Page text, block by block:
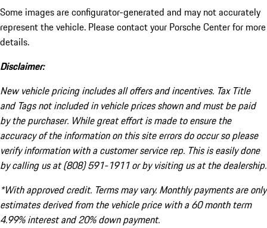
Some images are configurator-generated and may not accurately
represent the vehicle. Please contact your Porsche Center for more
details.
Disclaimer:
New vehicle pricing includes all offers and incentives. Tax Title
and Tags not included in vehicle prices shown and must be paid
by the purchaser. While great effort is made to ensure the
accuracy of the information on this site errors do occur so please
verify information with a customer service rep. This is easily done
by calling us at (808) 591-1911 or by visiting us at the dealership.
*With approved credit. Terms may vary. Monthly payments are only
estimates derived from the vehicle price with a 60 month term
4.99% interest and 20% down payment.